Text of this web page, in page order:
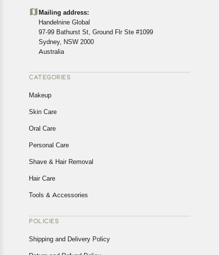
details of the return process, eligibility, refunds as well as
cancellations or exchanges.
In case of any issues or concerns about Shipping or
Returns, please contact us and we will be happy to help.
Mailing address:
Handelnine Global
97-99 Bathurst St, Ground Flr Ste #1099
Sydney, NSW 2000
Australia
CATEGORIES
Makeup
Skin Care
Oral Care
Personal Care
Shave & Hair Removal
Hair Care
Tools & Accessories
POLICIES
Shipping and Delivery Policy